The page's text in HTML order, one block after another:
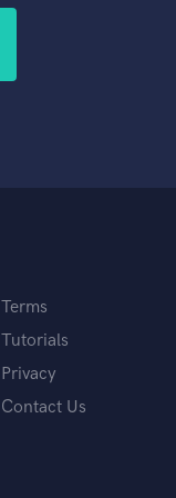
Terms
Tutorials
Privacy
Contact Us